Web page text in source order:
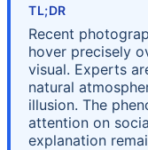
TL;DR
Recent
hover precisely
visual. Experts
natural
illusion. The
attention on
explanation